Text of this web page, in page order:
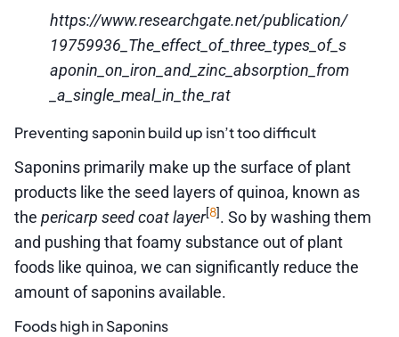
https://www.researchgate.net/publication/
19759936_The_effect_of_three_types_of_s
aponin_on_iron_and_zinc_absorption_from
_a_single_meal_in_the_rat
Preventing saponin build up isn’t too difficult
Saponins primarily make up the surface of plant
products like the seed layers of quinoa, known as
the pericarp seed coat layer[8]. So by washing them
and pushing that foamy substance out of plant
foods like quinoa, we can significantly reduce the
amount of saponins available.
Foods high in Saponins